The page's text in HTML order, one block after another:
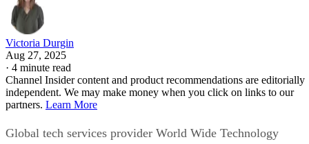
Victoria Durgin
Aug 27, 2025
· 4 minute read
Channel Insider content and product recommendations are editorially
independent. We may make money when you click on links to our
partners. Learn More
Global tech services provider World Wide Technology